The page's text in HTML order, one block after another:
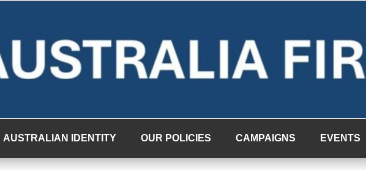
AUSTRALIAN IDENTITY OUR POLICIES CAMPAIGNS EVENTS